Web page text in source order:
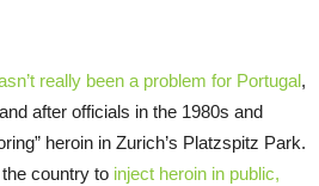
really been a problem for Portugal,
after officials in the 1980s and
heroin in Zurich’s Platzspitz Park.
country to inject heroin in public,